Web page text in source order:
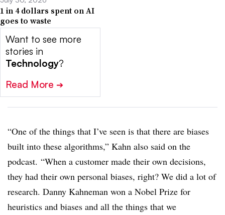
1 in 4 dollars spent on AI
goes to waste
Want to see more
stories in
Technology?
Read More ➔
“One of the things that I’ve seen is that there are biases
built into these algorithms,” Kahn also said on the
podcast. “When a customer made their own decisions,
they had their own personal biases, right? We did a lot of
research. Danny Kahneman won a Nobel Prize for
heuristics and biases and all the things that we